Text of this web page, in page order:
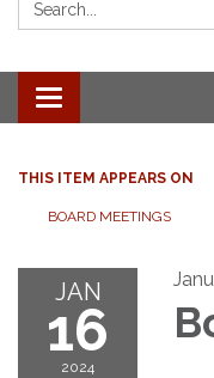
Toggle
navigation
THIS ITEM APPEARS ON
BOARD MEETINGS
JAN
16
2024